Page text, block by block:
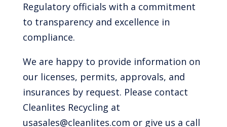
Regulatory officials with a commitment
to transparency and excellence in
compliance.
We are happy to provide information on
our licenses, permits, approvals, and
insurances by request. Please contact
Cleanlites Recycling at
usasales@cleanlites.com or give us a call